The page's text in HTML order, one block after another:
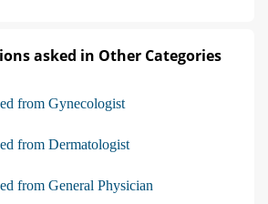
asked in Other Categories
from Gynecologist
from Dermatologist
from General Physician